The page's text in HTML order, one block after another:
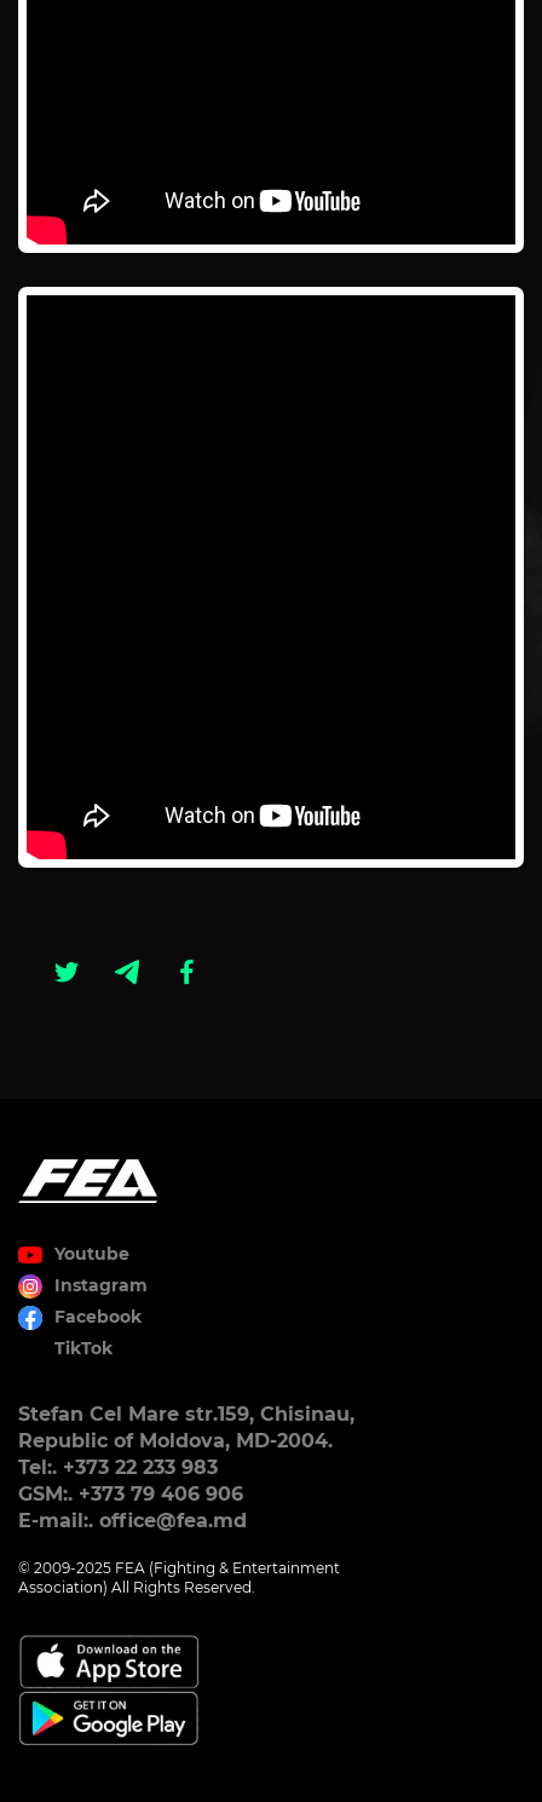
Youtube
Instagram
Facebook
TikTok
Stefan Cel Mare str.159, Chisinau,
Republic of Moldova, MD-2004.
Tel:. +373 22 233 983
GSM:. +373 79 406 906
E-mail:. office@fea.md
© 2009-2025 FEA (Fighting & Entertainment
Association) All Rights Reserved.